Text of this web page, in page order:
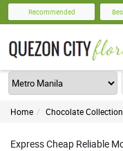
Recommended
Home Chocolate
Express Cheap Reliable